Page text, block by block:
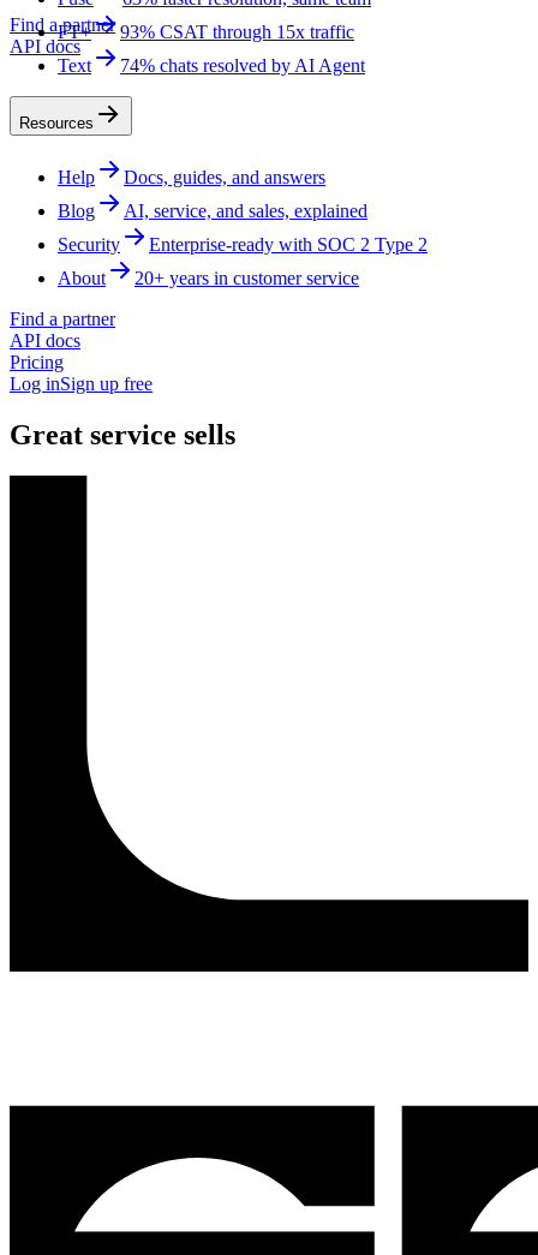
Find a partner
API docs
FT+
93% CSAT through 15x traffic
Text
74% chats resolved by AI Agent
Resources
Help
Docs, guides, and answers
Blog
AI, service, and sales, explained
Security
Enterprise-ready with SOC 2 Type 2
About
20+ years in customer service
Find a partner
API docs
Pricing
Log inSign up free
Great service sells